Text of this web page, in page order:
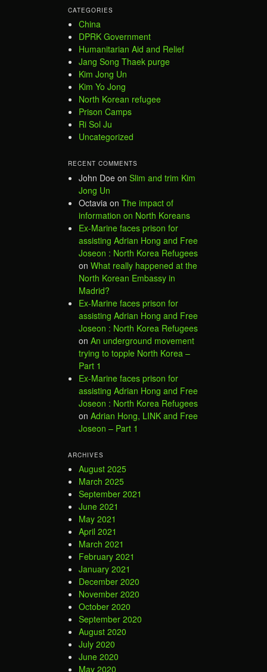
CATEGORIES
China
DPRK Government
Humanitarian Aid and Relief
Jang Song Thaek purge
Kim Jong Un
Kim Yo Jong
North Korean refugee
Prison Camps
Ri Sol Ju
Uncategorized
RECENT COMMENTS
John Doe on Slim and trim Kim
Jong Un
Octavia on The impact of
information on North Koreans
Ex-Marine faces prison for
assisting Adrian Hong and Free
Joseon : North Korea Refugees
on What really happened at the
North Korean Embassy in
Madrid?
Ex-Marine faces prison for
assisting Adrian Hong and Free
Joseon : North Korea Refugees
on An underground movement
trying to topple North Korea –
Part 1
Ex-Marine faces prison for
assisting Adrian Hong and Free
Joseon : North Korea Refugees
on Adrian Hong, LINK and Free
Joseon – Part 1
ARCHIVES
August 2025
March 2025
September 2021
June 2021
May 2021
April 2021
March 2021
February 2021
January 2021
December 2020
November 2020
October 2020
September 2020
August 2020
July 2020
June 2020
May 2020